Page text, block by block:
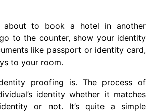
about to book a hotel in another
to the counter, show your identity
like passport or identity card,
to your room.
proofing is. The process of
identity whether it matches
or not. It’s quite a simple